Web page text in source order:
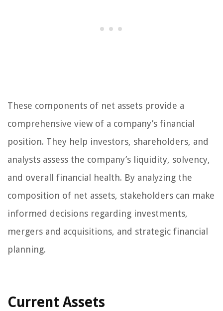
These components of net assets provide a
comprehensive view of a company’s financial
position. They help investors, shareholders, and
analysts assess the company’s liquidity, solvency,
and overall financial health. By analyzing the
composition of net assets, stakeholders can make
informed decisions regarding investments,
mergers and acquisitions, and strategic financial
planning.
Current Assets